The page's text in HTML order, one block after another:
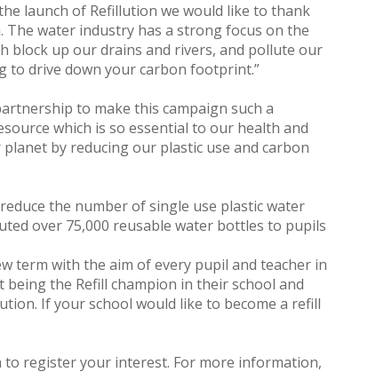
launch of Refillution we would like to thank
water industry has a strong focus on the
block up our drains and rivers, and pollute our
to drive down your carbon footprint.”
to make this campaign such a
which is so essential to our health and
by reducing our plastic use and carbon
the number of single use plastic water
over 75,000 reusable water bottles to pupils
term with the aim of every pupil and teacher in
the Refill champion in their school and
If your school would like to become a refill
to register your interest. For more information,